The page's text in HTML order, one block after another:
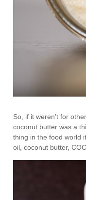
So, if it weren’t for
coconut butter was a
thing in the food world
oil, coconut butter,